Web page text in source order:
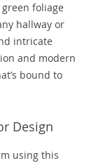
foliage
hallway or
intricate
and modern
bound to
Design
using this